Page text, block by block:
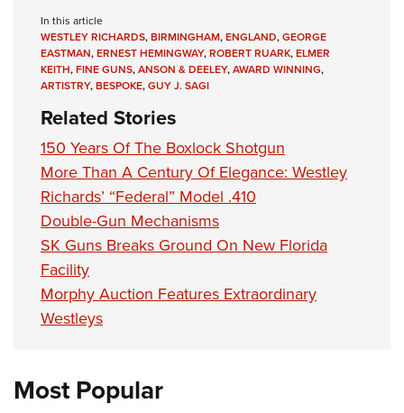
In this article
WESTLEY RICHARDS,BIRMINGHAM,ENGLAND,GEORGE
EASTMAN,ERNEST HEMINGWAY,ROBERT RUARK,ELMER
KEITH,FINE GUNS,ANSON & DEELEY,AWARD WINNING,
ARTISTRY,BESPOKE,GUY J. SAGI
Related Stories
150 Years Of The Boxlock Shotgun
More Than A Century Of Elegance: Westley
Richards’ “Federal” Model .410
Double-Gun Mechanisms
SK Guns Breaks Ground On New Florida
Facility
Morphy Auction Features Extraordinary
Westleys
Most Popular